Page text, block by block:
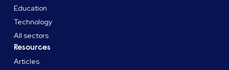
Education
Technology
All sectors
Resources
Articles